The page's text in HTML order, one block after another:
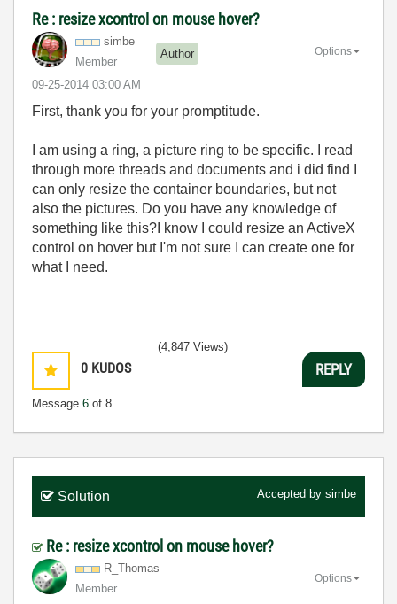
Re : resize xcontrol on mouse hover?
simbe
Member
Author
‎09-25-2014 03:00 AM
Options
First, thank you for your promptitude.
I am using a ring, a picture ring to be specific. I read
through more threads and documents and i did find I
can only resize the container boundaries, but not
also the pictures. Do you have any knowledge of
something like this?I know I could resize an ActiveX
control on hover but I'm not sure I can create one for
what I need.
0 KUDOS
Message 6 of 8
(4,847 Views)
REPLY
Solution Accepted by simbe
Re : resize xcontrol on mouse hover?
R_Thomas
Member
Options